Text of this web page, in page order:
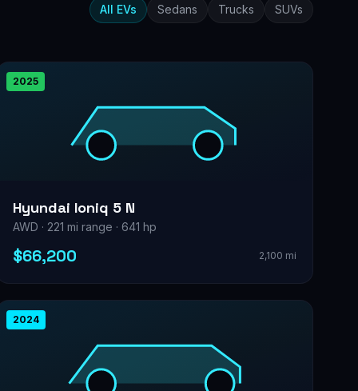
All EVs Sedans Trucks SUVs
2025
Hyundai Ioniq 5 N
AWD · 221 mi range · 641 hp
$66,200 2,100 mi
2024